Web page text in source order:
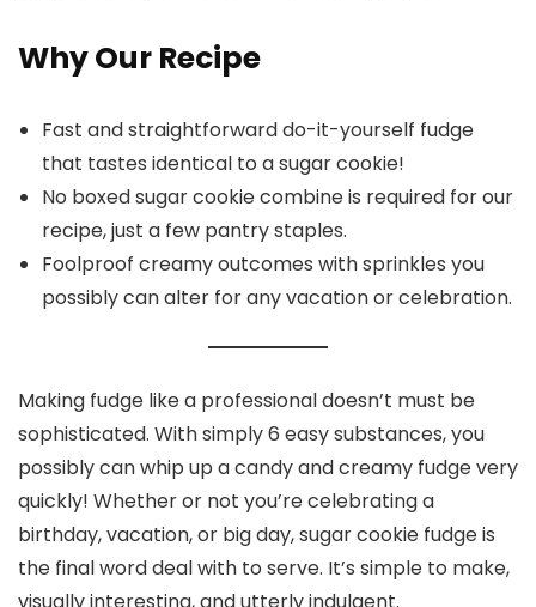
Why Our Recipe
Fast and straightforward do-it-yourself fudge
that tastes identical to a sugar cookie!
No boxed sugar cookie combine is required for our
recipe, just a few pantry staples.
Foolproof creamy outcomes with sprinkles you
possibly can alter for any vacation or celebration.
Making fudge like a professional doesn’t must be
sophisticated. With simply 6 easy substances, you
possibly can whip up a candy and creamy fudge very
quickly! Whether or not you’re celebrating a
birthday, vacation, or big day, sugar cookie fudge is
the final word deal with to serve. It’s simple to make,